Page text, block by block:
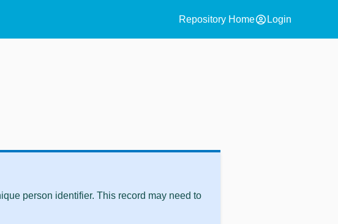
Repository Homeaccount_circle Login
person identifier. This record may need to